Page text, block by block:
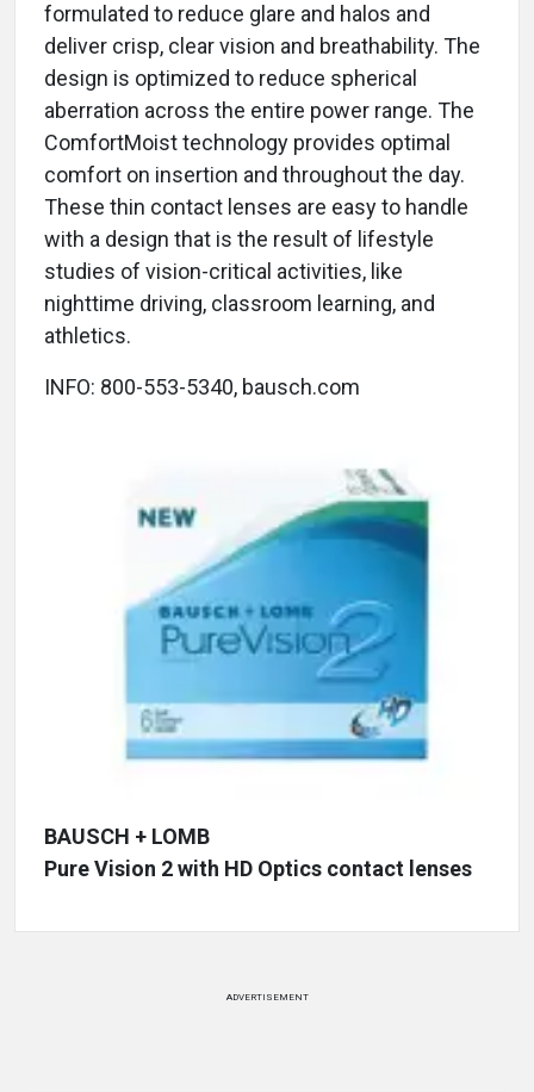
formulated to reduce glare and halos and
deliver crisp, clear vision and breathability. The
design is optimized to reduce spherical
aberration across the entire power range. The
ComfortMoist technology provides optimal
comfort on insertion and throughout the day.
These thin contact lenses are easy to handle
with a design that is the result of lifestyle
studies of vision-critical activities, like
nighttime driving, classroom learning, and
athletics.
INFO: 800-553-5340, bausch.com
BAUSCH + LOMB
Pure Vision 2 with HD Optics contact lenses
ADVERTISEMENT